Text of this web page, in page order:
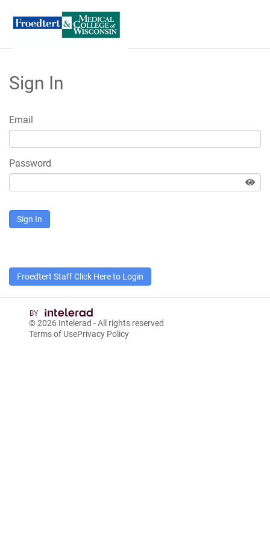
Main
Content
Sign In
Email
Password
Sign In
Froedtert Staff Click Here to Login
© 2026 Intelerad - All rights reserved
Terms of UsePrivacy Policy